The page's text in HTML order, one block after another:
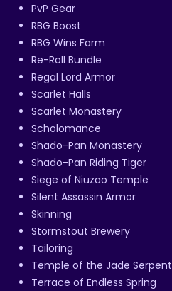
PvP Gear
RBG Boost
RBG Wins Farm
Re-Roll Bundle
Regal Lord Armor
Scarlet Halls
Scarlet Monastery
Scholomance
Shado-Pan Monastery
Shado-Pan Riding Tiger
Siege of Niuzao Temple
Silent Assassin Armor
Skinning
Stormstout Brewery
Tailoring
Temple of the Jade Serpent
Terrace of Endless Spring